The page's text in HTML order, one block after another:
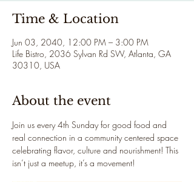
Time & Location
Jun 03, 2040, 12:00 PM – 3:00 PM
Life Bistro, 2036 Sylvan Rd SW, Atlanta, GA
30310, USA
About the event
Join us every 4th Sunday for good food and
real connection in a community centered space
celebrating flavor, culture and nourishment! This
isn’t just a meetup, it’s a movement!